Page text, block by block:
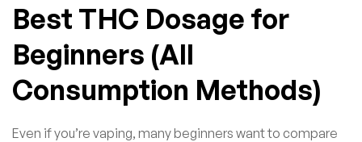
Best THC Dosage for
Beginners (All
Consumption Methods)
Even if you’re vaping, many beginners want to compare